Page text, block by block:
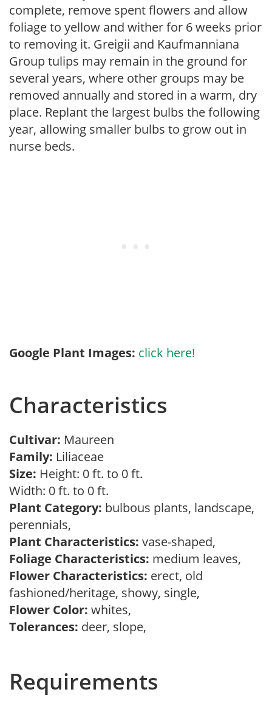
complete, remove spent flowers and allow
foliage to yellow and wither for 6 weeks prior
to removing it. Greigii and Kaufmanniana
Group tulips may remain in the ground for
several years, where other groups may be
removed annually and stored in a warm, dry
place. Replant the largest bulbs the following
year, allowing smaller bulbs to grow out in
nurse beds.
Google Plant Images: click here!
Characteristics
Cultivar: Maureen
Family: Liliaceae
Size: Height: 0 ft. to 0 ft.
Width: 0 ft. to 0 ft.
Plant Category: bulbous plants, landscape,
perennials,
Plant Characteristics: vase-shaped,
Foliage Characteristics: medium leaves,
Flower Characteristics: erect, old
fashioned/heritage, showy, single,
Flower Color: whites,
Tolerances: deer, slope,
Requirements